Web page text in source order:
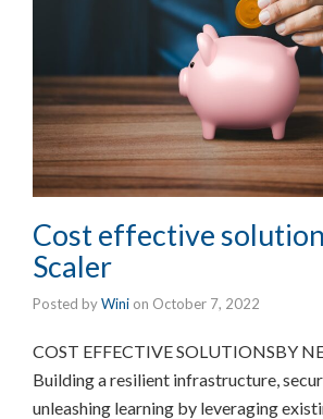
Cost effective
Scaler
Posted byWini on October 7, 2022
COST EFFECTIVE SOLUTIONSBY
Building a resilient infrastructure,
unleashing learning by leveraging